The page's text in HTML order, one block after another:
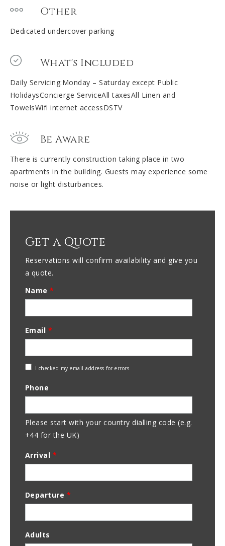
Other
Dedicated undercover parking
What's Included
Daily Servicing:Monday – Saturday except Public
HolidaysConcierge ServiceAll taxesAll Linen and
TowelsWifi internet accessDSTV
Be Aware
There is currently construction taking place in two
apartments in the building. Guests may experience some
noise or light disturbances.
Get a Quote
Reservations will confirm availability and give you
a quote.
Name*
Email *
Check
Address
I checked my email address for errors
Phone
Please start with your country dialling code (e.g.
+44 for the UK)
Arrival *
Departure *
Adults